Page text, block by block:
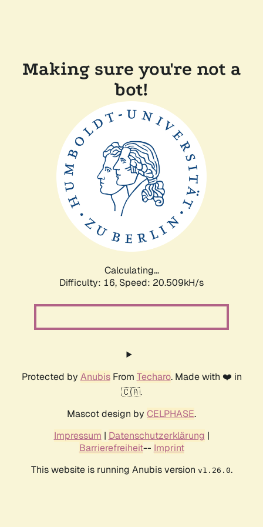
Making sure you're not a
bot!
Calculating...
Difficulty: 16, Speed: 20.509kH/s
Protected by AnubisFrom Techaro. Made with ❤️ in
🇨🇦.
Mascot design by CELPHASE.
Impressum | Datenschutzerklärung |
Barrierefreiheit-- Imprint
This website is running Anubis version v1.26.0.